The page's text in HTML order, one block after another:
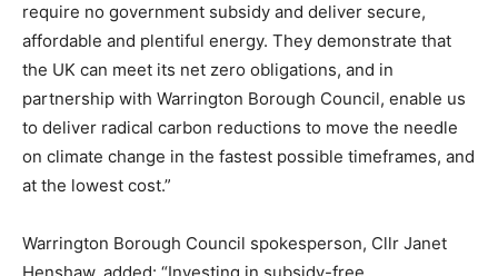
require no government subsidy and deliver secure,
affordable and plentiful energy. They demonstrate that
the UK can meet its net zero obligations, and in
partnership with Warrington Borough Council, enable us
to deliver radical carbon reductions to move the needle
on climate change in the fastest possible timeframes, and
at the lowest cost.”
Warrington Borough Council spokesperson, Cllr Janet